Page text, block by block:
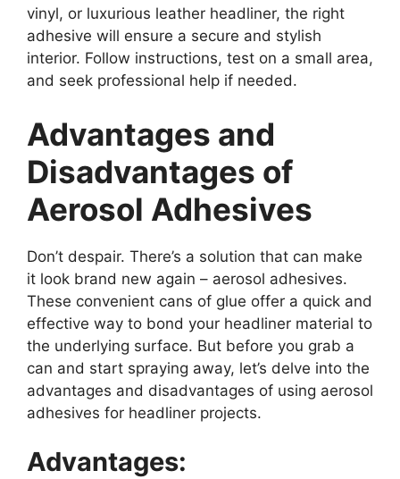
vinyl, or luxurious leather headliner, the right
adhesive will ensure a secure and stylish
interior. Follow instructions, test on a small area,
and seek professional help if needed.
Advantages and
Disadvantages of
Aerosol Adhesives
Don’t despair. There’s a solution that can make
it look brand new again – aerosol adhesives.
These convenient cans of glue offer a quick and
effective way to bond your headliner material to
the underlying surface. But before you grab a
can and start spraying away, let’s delve into the
advantages and disadvantages of using aerosol
adhesives for headliner projects.
Advantages: